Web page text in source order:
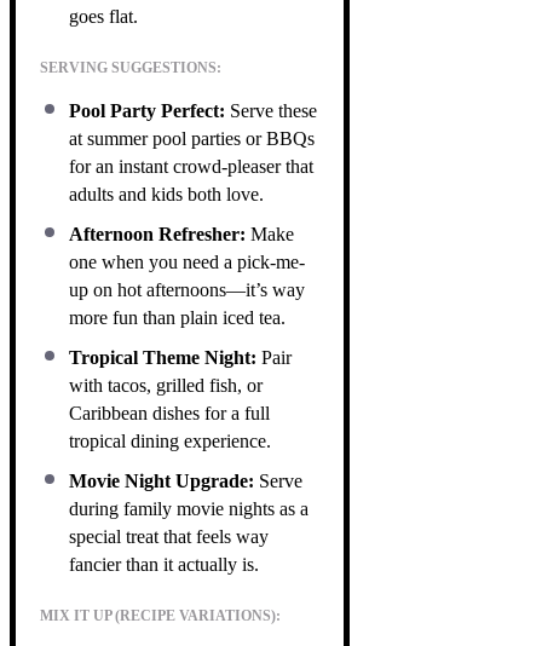
goes flat.
SERVING SUGGESTIONS:
Pool Party Perfect: Serve these
at summer pool parties or BBQs
for an instant crowd-pleaser that
adults and kids both love.
Afternoon Refresher: Make
one when you need a pick-me-
up on hot afternoons—it’s way
more fun than plain iced tea.
Tropical Theme Night: Pair
with tacos, grilled fish, or
Caribbean dishes for a full
tropical dining experience.
Movie Night Upgrade: Serve
during family movie nights as a
special treat that feels way
fancier than it actually is.
MIX IT UP (RECIPE VARIATIONS):